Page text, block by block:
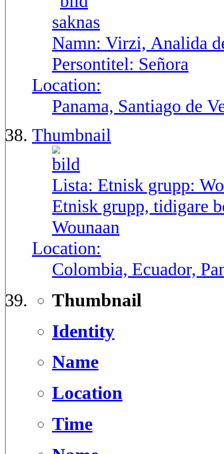
Namn: Virzi, Analida
Persontitel: Señora
Location:
Panama, Santiago de
Thumbnail
Lista: Etnisk grupp:
Etnisk grupp, tidigare
Wounaan
Location:
Colombia, Ecuador,
Thumbnail
Identity
Name
Location
Time